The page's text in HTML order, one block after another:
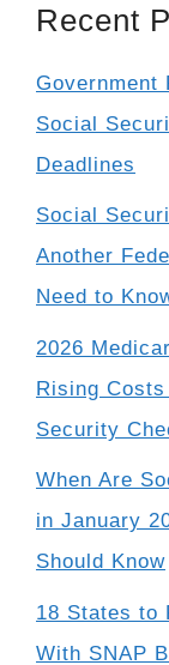
Recent
Government
Social
Deadlines
Social
Another
Need to
2026
Rising
Security
When Are
in January
Should Know
18 States to
With SNAP